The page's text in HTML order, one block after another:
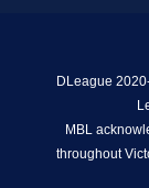
DLeague
MBL
throughout